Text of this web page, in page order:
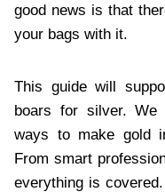
good news is that
your bags with it.
This guide will
boars for silver.
ways to make gold
From smart
everything is